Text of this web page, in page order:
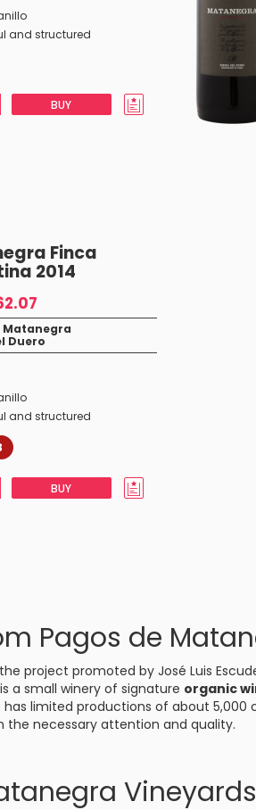
and structured
BUY
Finca
2014
Matanegra
Duero
and structured
BUY
Pagos de
project promoted by José Luis
a small winery of signature organic
limited productions of about 5,000
the necessary attention and quality.
Vineyards